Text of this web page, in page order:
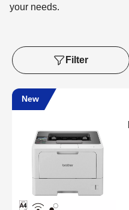
your needs.
Filter
New